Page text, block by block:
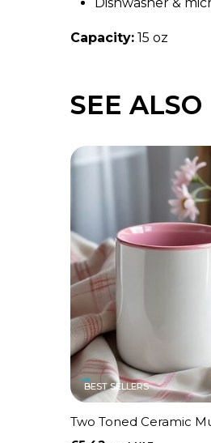
Capacity: 15 oz
SEE ALSO
BEST SELLERS
Two Toned Ceramic